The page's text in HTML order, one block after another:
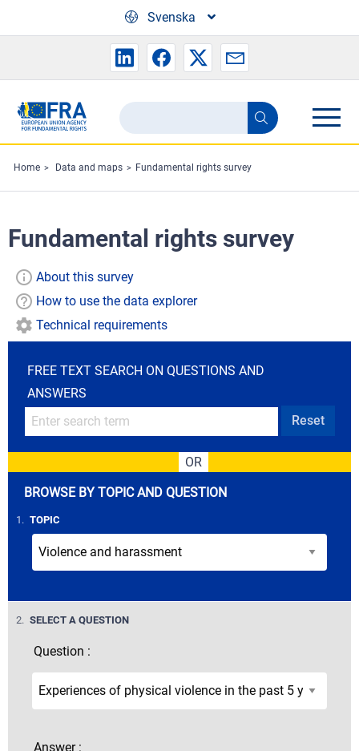
Svenska
Search
the
FRA
website
Search
Home Data and maps Fundamental rights survey
Fundamental rights survey
About this survey
How to use the data explorer
Technical requirements
FREE TEXT SEARCH ON QUESTIONS AND
ANSWERS
Reset
OR
BROWSE BY TOPIC AND QUESTION
STEP
1. TOPIC
STEP
2. SELECT A QUESTION
Question :
Answer :